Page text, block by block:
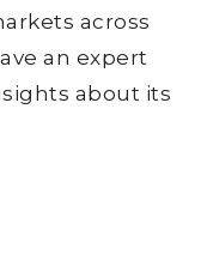
across
an expert
about its